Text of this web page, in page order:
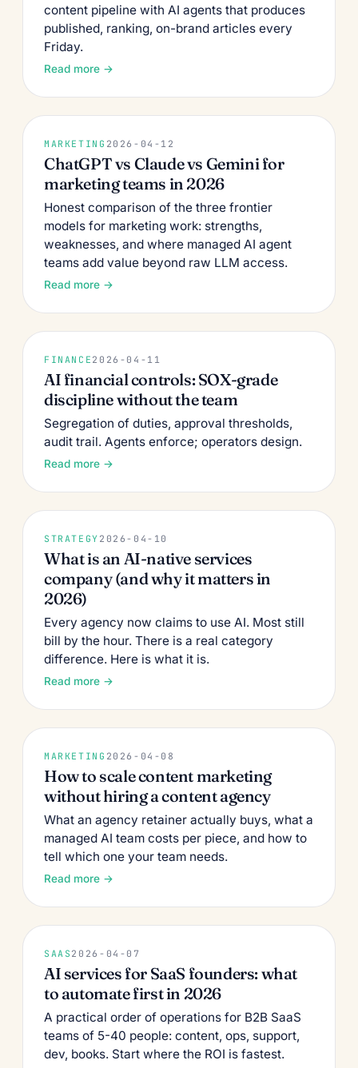
content pipeline with AI agents that produces
published, ranking, on-brand articles every
Friday.
Read more →
MARKETING 2026-04-12
ChatGPT vs Claude vs Gemini for
marketing teams in 2026
Honest comparison of the three frontier
models for marketing work: strengths,
weaknesses, and where managed AI agent
teams add value beyond raw LLM access.
Read more →
FINANCE 2026-04-11
AI financial controls: SOX-grade
discipline without the team
Segregation of duties, approval thresholds,
audit trail. Agents enforce; operators design.
Read more →
STRATEGY 2026-04-10
What is an AI-native services
company (and why it matters in
2026)
Every agency now claims to use AI. Most still
bill by the hour. There is a real category
difference. Here is what it is.
Read more →
MARKETING 2026-04-08
How to scale content marketing
without hiring a content agency
What an agency retainer actually buys, what a
managed AI team costs per piece, and how to
tell which one your team needs.
Read more →
SAAS 2026-04-07
AI services for SaaS founders: what
to automate first in 2026
A practical order of operations for B2B SaaS
teams of 5-40 people: content, ops, support,
dev, books. Start where the ROI is fastest.